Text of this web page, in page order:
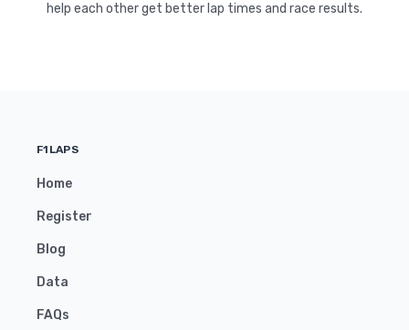
help each other get better lap times and race results.
F1LAPS
Home
Register
Blog
Data
FAQs